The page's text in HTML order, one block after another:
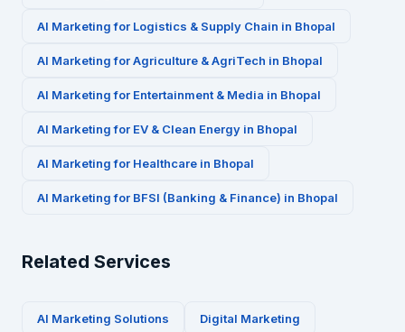
AI Marketing for Logistics & Supply Chain in Bhopal
AI Marketing forAgriculture & AgriTech in Bhopal
AI Marketing for Entertainment & Media in Bhopal
AI Marketing for EV & Clean Energy in Bhopal
AI Marketing for Healthcare in Bhopal
AI Marketing for BFSI (Banking & Finance) in Bhopal
Related Services
AI Marketing Solutions Digital Marketing